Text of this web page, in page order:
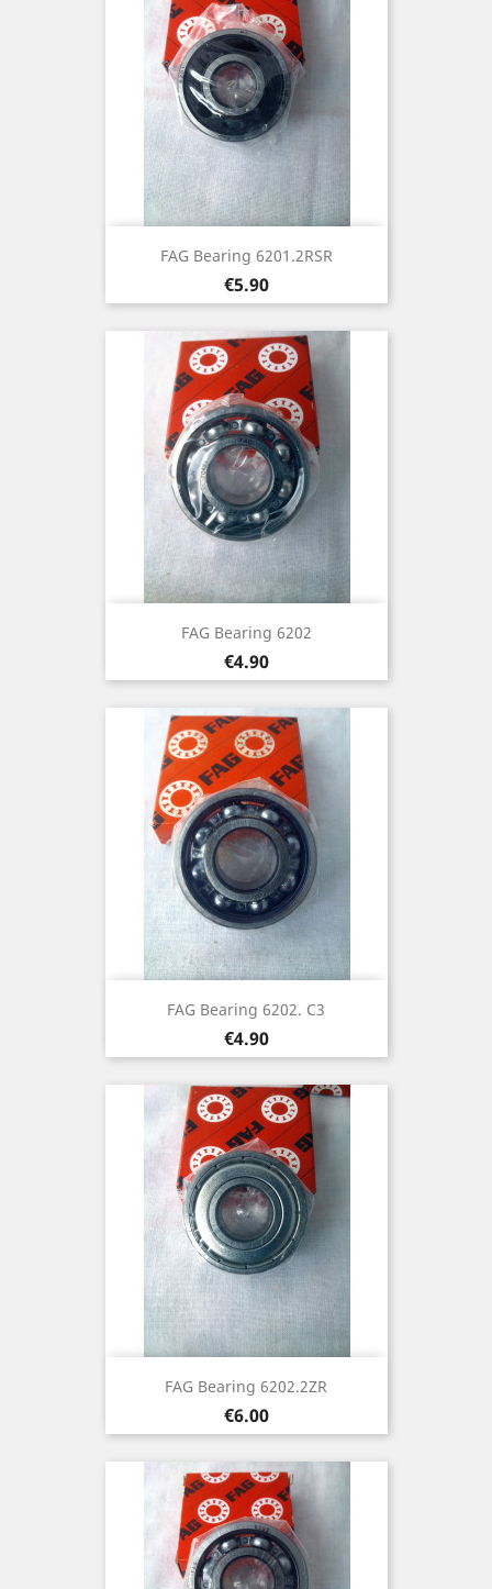
FAG Bearing 6201.2RSR
Price
€5.90
FAG Bearing 6202
Price
€4.90
FAG Bearing 6202. C3
Price
€4.90
FAG Bearing 6202.2ZR
Price
€6.00